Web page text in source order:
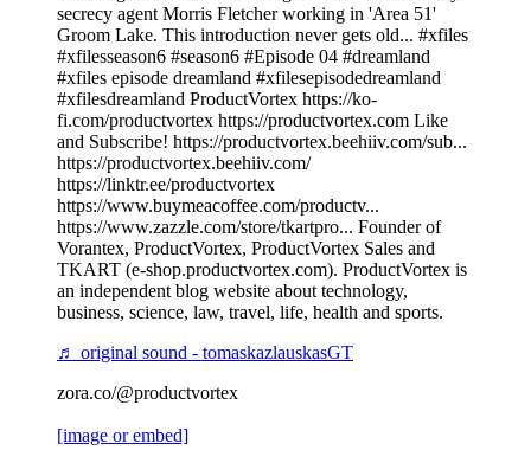
secrecy agent Morris Fletcher working in 'Area 51'
Groom Lake. This introduction never gets old... #xfiles
#xfilesseason6 #season6 #Episode 04 #dreamland
#xfiles episode dreamland #xfilesepisodedreamland
#xfilesdreamland ProductVortex https://ko-
fi.com/productvortex https://productvortex.com Like
and Subscribe! https://productvortex.beehiiv.com/sub...
https://productvortex.beehiiv.com/
https://linktr.ee/productvortex
https://www.buymeacoffee.com/productv...
https://www.zazzle.com/store/tkartpro... Founder of
Vorantex, ProductVortex, ProductVortex Sales and
TKART (e-shop.productvortex.com). ProductVortex is
an independent blog website about technology,
business, science, law, travel, life, health and sports.
♬ original sound - tomaskazlauskasGT
zora.co/@productvortex
[image or embed]